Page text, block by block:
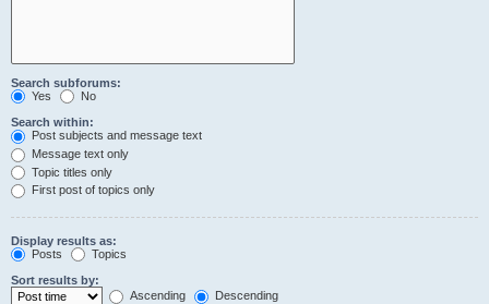
Search subforums:
Yes
No
Search within:
Post subjects and message text
Message text only
Topic titles only
First post of topics only
Display results as:
Posts
Topics
Sort results by:
Ascending
Descending